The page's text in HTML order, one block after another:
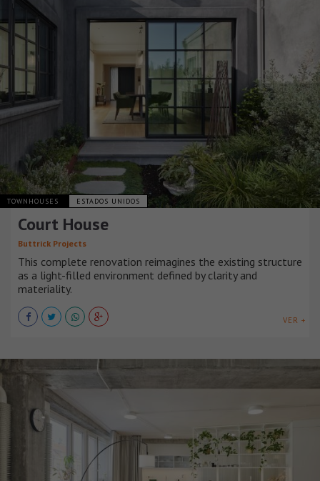
TOWNHOUSES ESTADOS UNIDOS
Court House
Buttrick Projects
This complete renovation reimagines the existing structure
as a light-filled environment defined by clarity and
materiality.
VER +